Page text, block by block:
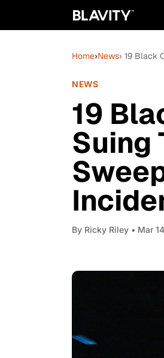
Home›News› 19 Black
NEWS
19
Suing
By Ricky Riley • Mar